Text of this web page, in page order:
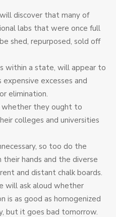
discover that many of
labs that were once full
shed, repurposed, sold off
within a state, will appear to
excesses and
elimination.
they ought to
colleges and universities
so too do the
hands and the diverse
and distant chalk boards.
will ask aloud whether
is as good as homogenized
but it goes bad tomorrow.